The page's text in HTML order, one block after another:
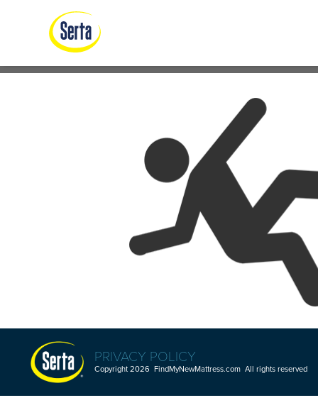
PRIVACY POLICY
Copyright 2026 FindMyNewMattress.com All rights reserved